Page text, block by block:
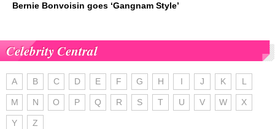
Bernie Bonvoisin goes ‘Gangnam Style’
Celebrity Central
A B C D E F G H I J K L
M N O P Q R S T U V W X
Y Z